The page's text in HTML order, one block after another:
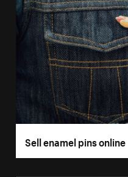
Sell enamel pins online